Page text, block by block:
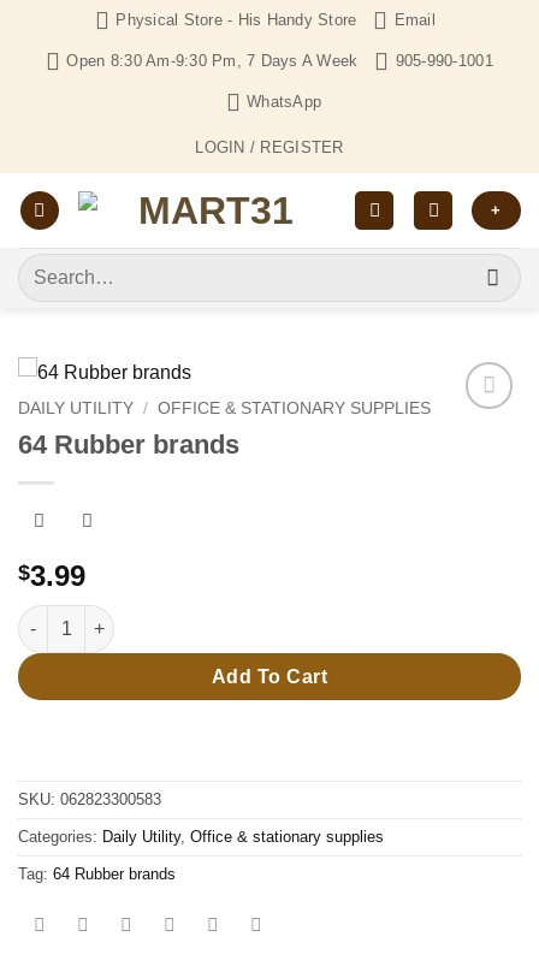
content
Physical Store - His Handy Store Email
Open 8:30 Am-9:30 Pm, 7 Days A Week 905-990-1001
WhatsApp
LOGIN / REGISTER
+
Search
for:
DAILY UTILITY / OFFICE & STATIONARY SUPPLIES
64 Rubber brands
$3.99
64 Rubber brands quantity
Add To Cart
SKU: 062823300583
Categories: Daily Utility, Office & stationary supplies
Tag: 64 Rubber brands